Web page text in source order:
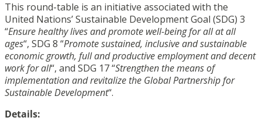
This round-table is an initiative associated with the
United Nations’ Sustainable Development Goal (SDG) 3
“Ensure healthy lives and promote well-being for all at all
ages“, SDG 8 “Promote sustained, inclusive and sustainable
economic growth, full and productive employment and decent
work for all“, and SDG 17 “Strengthen the means of
implementation and revitalize the Global Partnership for
Sustainable Development“.
Details: